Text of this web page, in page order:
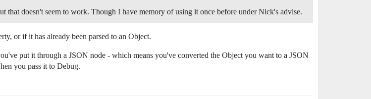
that doesn't seem to work. Though I have memory of using it once before under Nick's advise.
or if it has already been parsed to an Object.
put it through a JSON node - which means you've converted the Object you want to a JSON
you pass it to Debug.